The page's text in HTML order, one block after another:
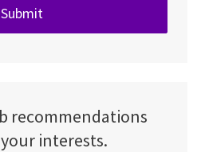
Submit
recommendations
interests.